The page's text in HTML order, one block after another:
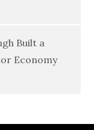
Built a
Economy